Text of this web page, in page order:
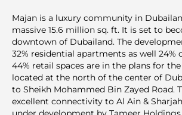
Majan is a luxury community in
massive 15.6 million sq. ft. It is set to
downtown of Dubailand. The
32% residential apartments as well 24%
44% retail spaces are in the plans for the
located at the north of the center of
to Sheikh Mohammed Bin Zayed Road.
excellent connectivity to Al Ain &